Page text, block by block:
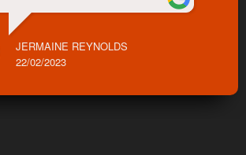
JERMAINE REYNOLDS
22/02/2023